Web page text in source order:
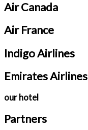
Air Canada
Air France
Indigo Airlines
Emirates Airlines
our hotel
Partners